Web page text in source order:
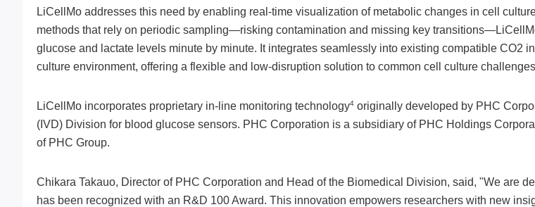
LiCellMo addresses this need by enabling real-time visualization of metabolic changes in cell
methods that rely on periodic sampling—risking contamination and missing key
glucose and lactate levels minute by minute. It integrates seamlessly into existing compatible CO2
culture environment, offering a flexible and low-disruption solution to common cell culture
LiCellMo incorporates proprietary in-line monitoring technology4 originally developed by PHC
(IVD) Division for blood glucose sensors. PHC Corporation is a subsidiary of PHC Holdings
of PHC Group.
Chikara Takauo, Director of PHC Corporation and Head of the Biomedical Division, said, "We are
has been recognized with an R&D 100 Award. This innovation empowers researchers with new